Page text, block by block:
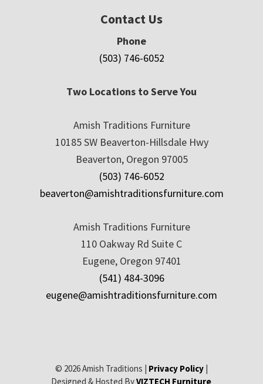
Contact Us
Phone
(503) 746-6052
Two Locations to Serve You
Amish Traditions Furniture
10185 SW Beaverton-Hillsdale Hwy
Beaverton, Oregon 97005
(503) 746-6052
beaverton@amishtraditionsfurniture.com
Amish Traditions Furniture
110 Oakway Rd Suite C
Eugene, Oregon 97401
(541) 484-3096
eugene@amishtraditionsfurniture.com
© 2026 Amish Traditions | Privacy Policy|
Designed & Hosted ByVIZTECH Furniture